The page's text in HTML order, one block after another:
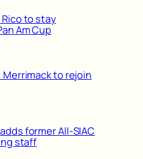
Rico to stay
Am Cup
to rejoin
former All-SIAC
staff